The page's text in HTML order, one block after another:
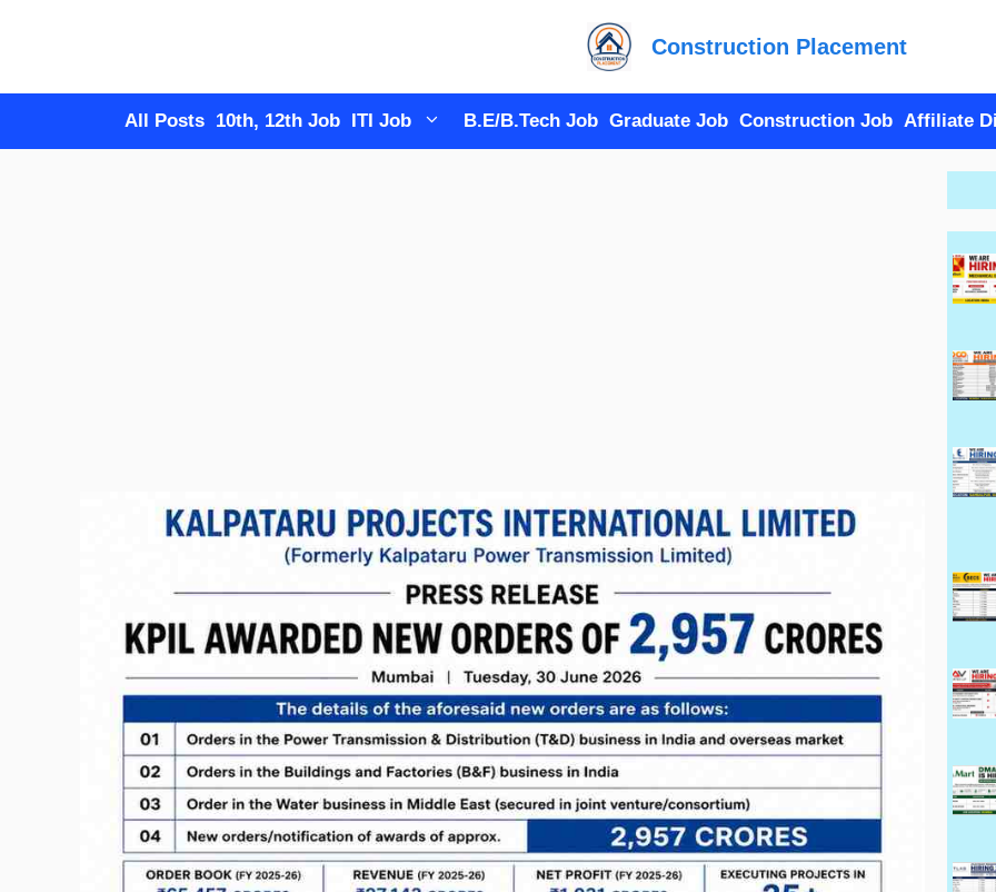
Construction Placement
All Posts 10th, 12th Job ITI Job B.E/B.Tech Job Graduate Job Construction Job Affiliate